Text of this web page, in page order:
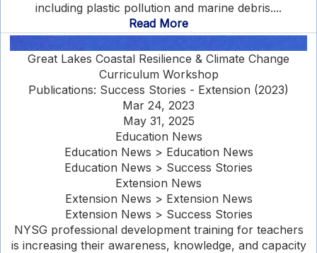
including plastic pollution and marine debris....
Read More
Great Lakes Coastal Resilience & Climate Change
Curriculum Workshop
Publications: Success Stories - Extension (2023)
Mar 24, 2023
May 31, 2025
Education News
Education News > Education News
Education News > Success Stories
Extension News
Extension News > Extension News
Extension News > Success Stories
NYSG professional development training for teachers
is increasing their awareness, knowledge, and capacity